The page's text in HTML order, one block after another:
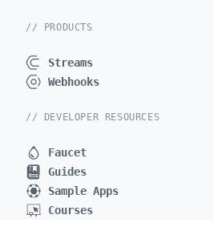
// PRODUCTS
Streams
Webhooks
// DEVELOPER RESOURCES
Faucet
Guides
Sample Apps
Courses